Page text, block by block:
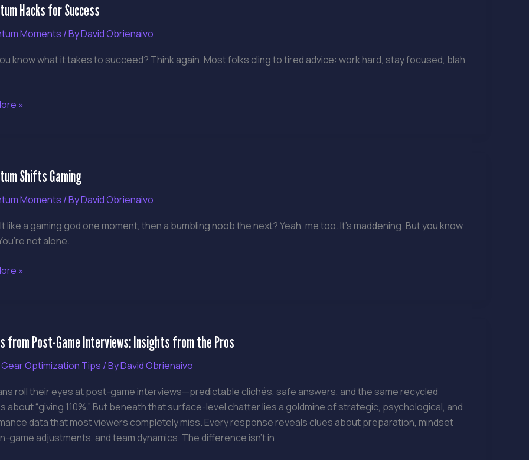
Hacks for Success
Moments / ByDavid Obrienaivo
know what it takes to succeed? Think again. Most folks cling to tired advice: work hard, stay focused, blah
»
Shifts Gaming
Moments / ByDavid Obrienaivo
like a gaming god one moment, then a bumbling noob the next? Yeah, me too. It’s maddening. But you know
not alone.
»
from Post-Game Interviews: Insights from the Pros
Optimization Tips / ByDavid Obrienaivo
roll their eyes at post-game interviews—predictable clichés, safe answers, and the same recycled
about “giving 110%.” But beneath that surface-level chatter lies a goldmine of strategic, psychological, and
data that most viewers completely miss. Every response reveals clues about preparation, mindset
game adjustments, and team dynamics. The difference isn’t in